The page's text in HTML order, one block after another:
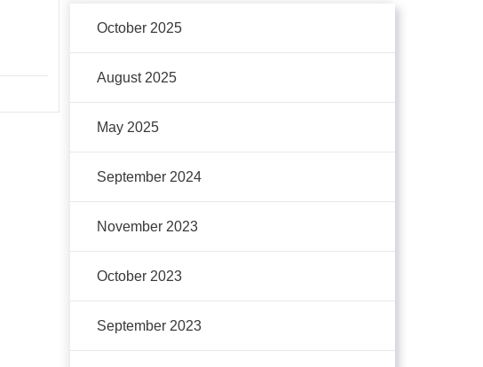
October 2025
August 2025
May 2025
September 2024
November 2023
October 2023
September 2023